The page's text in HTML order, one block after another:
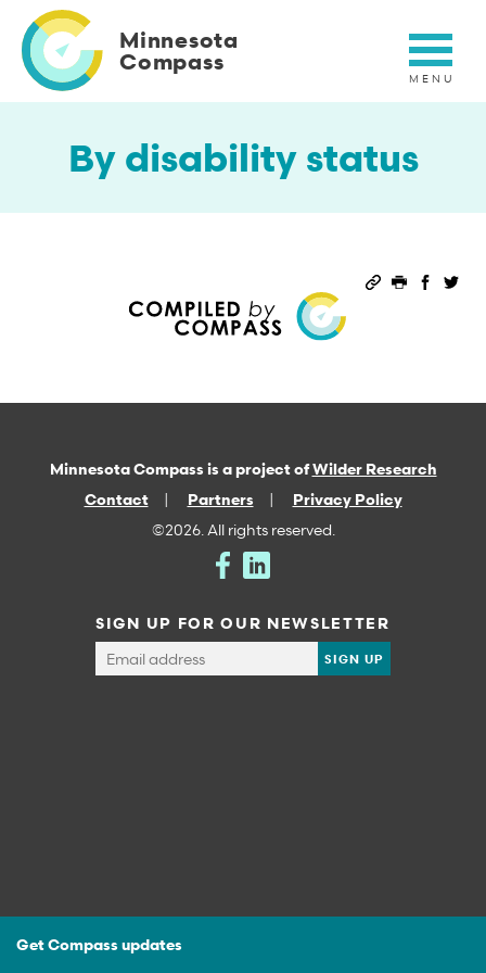
main
content
Minnesota
Compass
By disability status
Permalink
Print this
Minnesota Compass is a project ofWilder Research
Contact
Partners
Privacy Policy
©2026. All rights reserved.
SIGN UP FOR OUR NEWSLETTER
Get Compass updates